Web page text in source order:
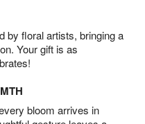
by floral artists, bringing a
Your gift is as
bloom arrives in